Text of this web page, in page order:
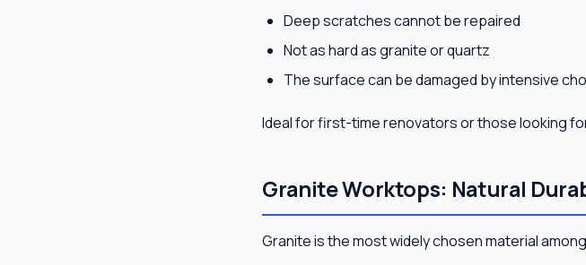
Deep scratches cannot be repaired
Not as hard as granite or quartz
The surface can be damaged by intensive
Ideal for first-time renovators or those looking
Granite Worktops: Natural
Granite is the most widely chosen material